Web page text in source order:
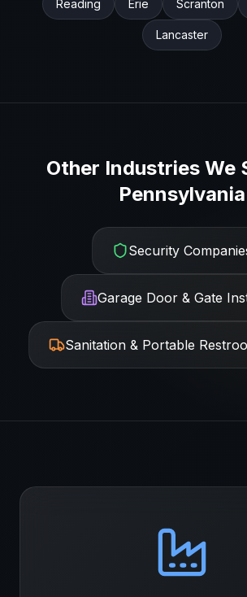
Reading Erie Scranton
Lancaster
Other Industries We
Pennsylvania
Security
Garage Door & Gate
Sanitation & Portable